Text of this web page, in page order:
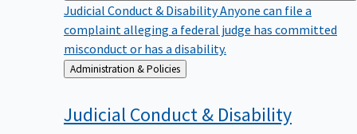
Judicial Conduct & DisabilityAnyone can file a
complaint alleging a federal judge has committed
misconduct or has a disability.
Back
to
Administration & Policies
Judicial Conduct & Disability